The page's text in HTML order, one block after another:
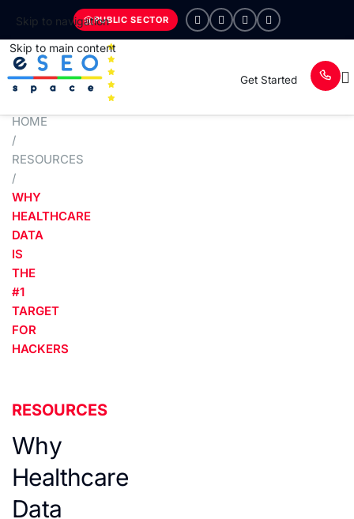
Skip to navigation
Skip to main content
PUBLIC SECTOR
Get Started
HOME
/
RESOURCES
/
WHY
HEALTHCARE
DATA
IS
THE
#1
TARGET
FOR
HACKERS
RESOURCES
Why
Healthcare
Data